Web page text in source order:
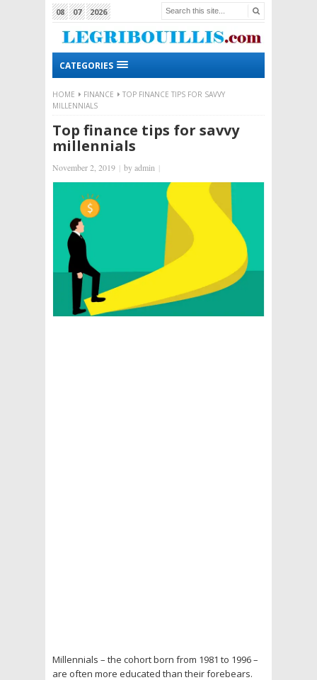
08 07 2026
CATEGORIES
HOME FINANCE
TOP FINANCE TIPS FOR SAVVY
MILLENNIALS
Top finance tips for savvy
millennials
November 2, 2019 | byadmin |
Millennials – the cohort born from 1981 to 1996 –
are often more educated than their forebears.